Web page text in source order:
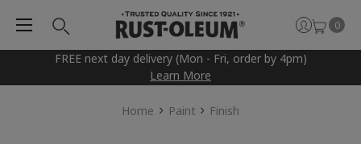
FREE next day delivery (Mon - Fri, order by 4pm)
Learn More
0
Home Paint Finish